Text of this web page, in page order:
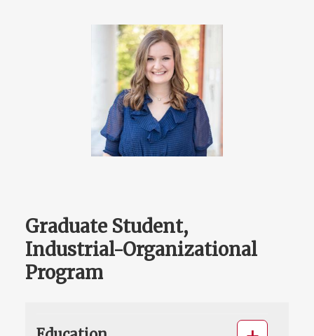
Graduate Student,
Industrial-Organizational
Program